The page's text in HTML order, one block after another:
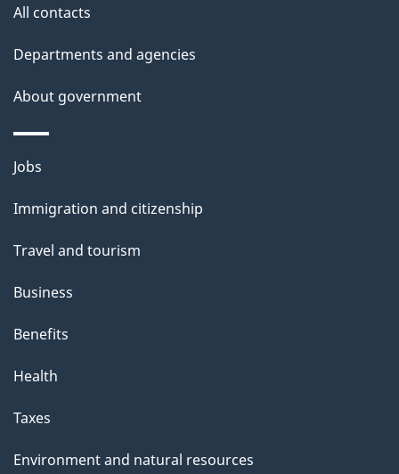
All contacts
Departments and agencies
About government
Themes
topics
Jobs
Immigration and citizenship
Travel and tourism
Business
Benefits
Health
Taxes
Environment and natural resources